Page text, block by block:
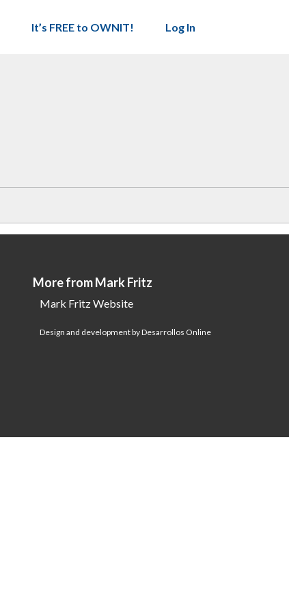
It’s FREE to OWNIT! Log In
More from Mark Fritz
Mark Fritz Website
Design and development by Desarrollos Online